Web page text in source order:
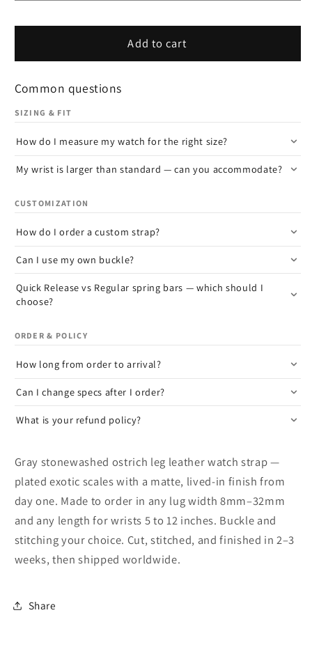
Add to cart
Common questions
SIZING & FIT
How do I measure my watch for the right size?
My wrist is larger than standard — can you accommodate?
CUSTOMIZATION
How do I order a custom strap?
Can I use my own buckle?
Quick Release vs Regular spring bars — which should I
choose?
ORDER & POLICY
How long from order to arrival?
Can I change specs after I order?
What is your refund policy?
Gray stonewashed ostrich leg leather watch strap —
plated exotic scales with a matte, lived-in finish from
day one. Made to order in any lug width 8mm–32mm
and any length for wrists 5 to 12 inches. Buckle and
stitching your choice. Cut, stitched, and finished in 2–3
weeks, then shipped worldwide.
Share